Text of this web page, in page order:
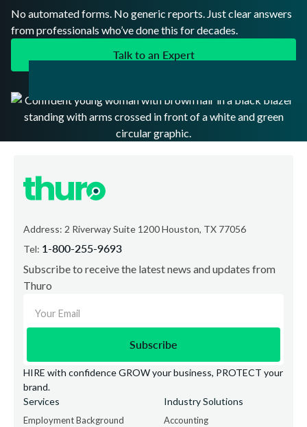
No automated forms. No generic reports. Just clear answers
from professionals who’ve done this for decades.
Talk to an Expert
Address: 2 Riverway Suite 1200 Houston, TX 77056
Tel: 1-800-255-9693
Subscribe to receive the latest news and updates from
Thuro
HIRE with confidence GROW your business, PROTECT your
brand.
Services
Employment Background
Industry Solutions
Accounting